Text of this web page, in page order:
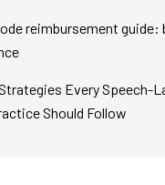
reimbursement
Every Speech-
Should Follow